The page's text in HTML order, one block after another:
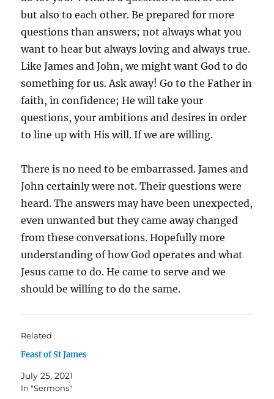
but also to each other. Be prepared for more
questions than answers; not always what you
want to hear but always loving and always true.
Like James and John, we might want God to do
something for us. Ask away! Go to the Father in
faith, in confidence; He will take your
questions, your ambitions and desires in order
to line up with His will. If we are willing.
There is no need to be embarrassed. James and
John certainly were not. Their questions were
heard. The answers may have been unexpected,
even unwanted but they came away changed
from these conversations. Hopefully more
understanding of how God operates and what
Jesus came to do. He came to serve and we
should be willing to do the same.
Related
Feast of St James
July 25, 2021
In "Sermons"